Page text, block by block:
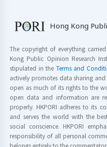
Hong Kong
The copyright of everything
Kong Public Opinion Research
stipulated in the Terms and
actively promotes data sharing
open as much of its rights to the
open data and information are
properly. HKPORI adheres to its
and serves the world with the
social conscience. HKPORI
responsibility of all personal
belongs entirely to the